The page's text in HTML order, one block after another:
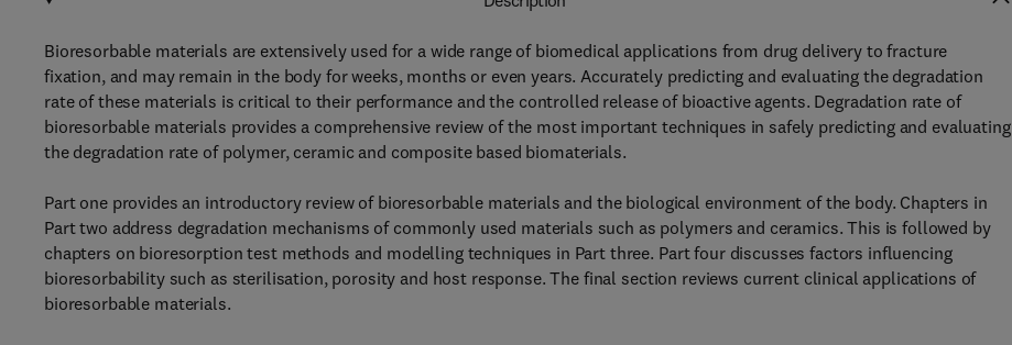
Bioresorbable materials are extensively used for a wide range of biomedical applications from drug delivery to fracture
fixation, and may remain in the body for weeks, months or even years. Accurately predicting and evaluating the degradation
rate of these materials is critical to their performance and the controlled release of bioactive agents. Degradation rate of
bioresorbable materials provides a comprehensive review of the most important techniques in safely predicting and evaluating
the degradation rate of polymer, ceramic and composite based biomaterials.
Part one provides an introductory review of bioresorbable materials and the biological environment of the body. Chapters in
Part two address degradation mechanisms of commonly used materials such as polymers and ceramics. This is followed by
chapters on bioresorption test methods and modelling techniques in Part three. Part four discusses factors influencing
bioresorbability such as sterilisation, porosity and host response. The final section reviews current clinical applications of
bioresorbable materials.